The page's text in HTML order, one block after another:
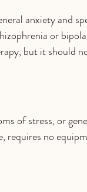
anxiety and
or
but it should
of stress, or
no